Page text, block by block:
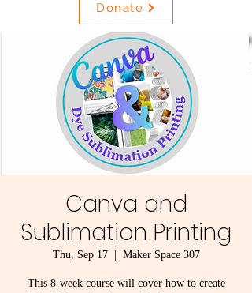
Donate
Canva and
Sublimation Printing
Thu, Sep 17
  |
Maker Space 307
This 8-week course will cover how to create